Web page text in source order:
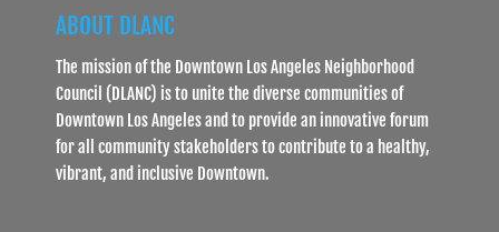
ABOUT DLANC
The mission of the Downtown Los Angeles Neighborhood
Council (DLANC) is to unite the diverse communities of
Downtown Los Angeles and to provide an innovative forum
for all community stakeholders to contribute to a healthy,
vibrant, and inclusive Downtown.